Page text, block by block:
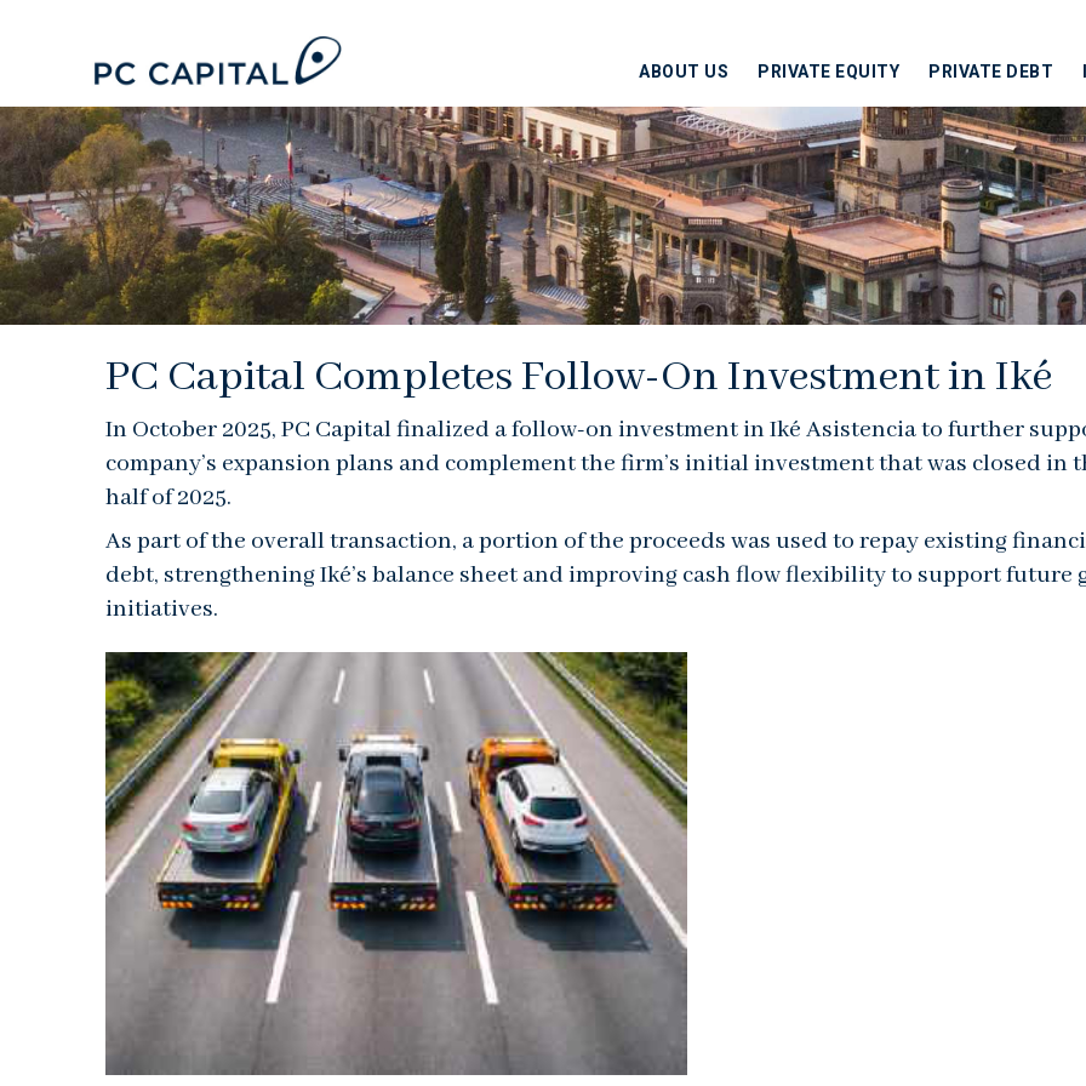
ABOUT US PRIVATE EQUITY PRIVATE DEBT
PC Capital Completes Follow-On Investment in Iké
In October 2025, PC Capital finalized a follow-on investment in Iké Asistencia to further
company’s expansion plans and complement the firm’s initial investment that was closed in
half of 2025.
As part of the overall transaction, a portion of the proceeds was used to repay existing
debt, strengthening Iké’s balance sheet and improving cash flow flexibility to support future
initiatives.